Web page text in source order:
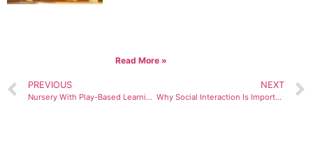
Read More »
PREVIOUS
Nursery With Play-Based Learning in Dubai
NEXT
Why Social Interaction Is Important in Early Years